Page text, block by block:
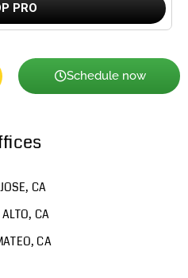
PRO
Schedule now
CA
CA
CA